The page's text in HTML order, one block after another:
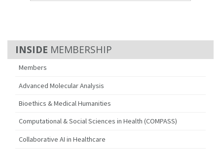
MEMBERSHIP
Members
Advanced Molecular Analysis
Bioethics & Medical Humanities
Computational & Social Sciences in Health (COMPASS)
Collaborative AI in Healthcare